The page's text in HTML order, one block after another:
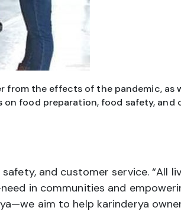
from the effects of the pandemic, as
food preparation, food safety, and
and customer service. “All
in communities and
aim to help karinderya